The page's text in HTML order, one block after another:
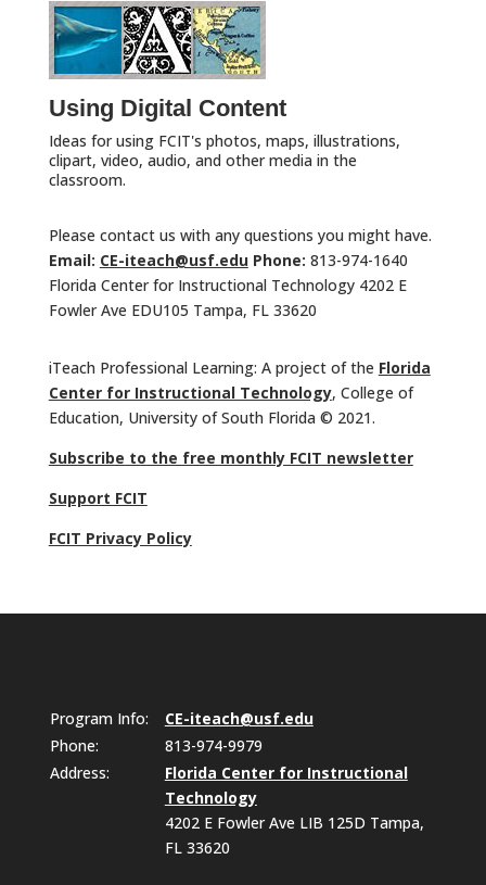
Using Digital Content
Ideas for using FCIT's photos, maps, illustrations,
clipart, video, audio, and other media in the
classroom.
Please contact us with any questions you might have.
Email: CE-iteach@usf.edu Phone: 813-974-1640
Florida Center for Instructional Technology 4202 E
Fowler Ave EDU105 Tampa, FL 33620
iTeach Professional Learning: A project of the Florida
Center for Instructional Technology, College of
Education, University of South Florida © 2021.
Subscribe to the free monthly FCIT newsletter
Support FCIT
FCIT Privacy Policy
Program Info:
CE-iteach@usf.edu
Phone:
813-974-9979
Address:
Florida Center for Instructional
Technology
4202 E Fowler Ave LIB 125D Tampa,
FL 33620